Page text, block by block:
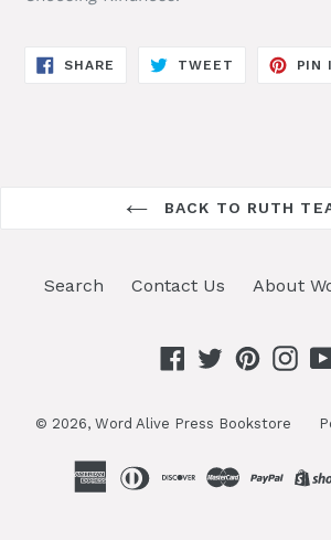
SHARE SHARE
TWEET TWEET
PIN
BACK TO RUTH
Search Contact Us About
Facebook
Twitter
© 2026, Word Alive Press Bookstore